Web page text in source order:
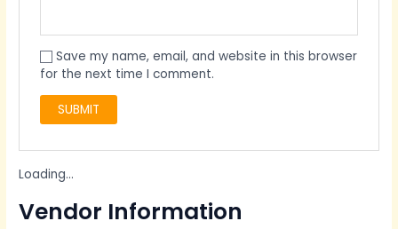
Save my name, email, and website in this browser
for the next time I comment.
Loading...
Vendor Information